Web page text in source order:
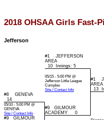
2018 OHSAA Girls Fast-
Jefferson
#1 JEFFERSON
AREA
10 Innings: 5
05/15 - 5:00 PM @
Jefferson Little League
Complex
Site / Contact Info
#1
AREA
13
#8 GENEVA
14
05/10 - 5:00 PM @
GENEVA
Site / Contact Info
#9 GILMOUR
ACADEMY 0
#9 GILMOUR